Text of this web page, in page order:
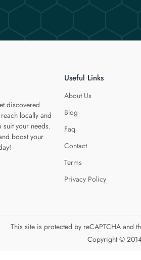
discovered
locally and
your needs.
boost your
Useful Links
About Us
Blog
Faq
Contact
Terms
Privacy Policy
This site is protected by reCAPTCHA and
Copyright ©